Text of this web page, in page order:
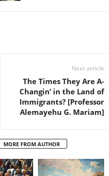
Next article
The Times They Are A-
Changin’ in the Land of
Immigrants? [Professor
Alemayehu G. Mariam]
MORE FROM AUTHOR